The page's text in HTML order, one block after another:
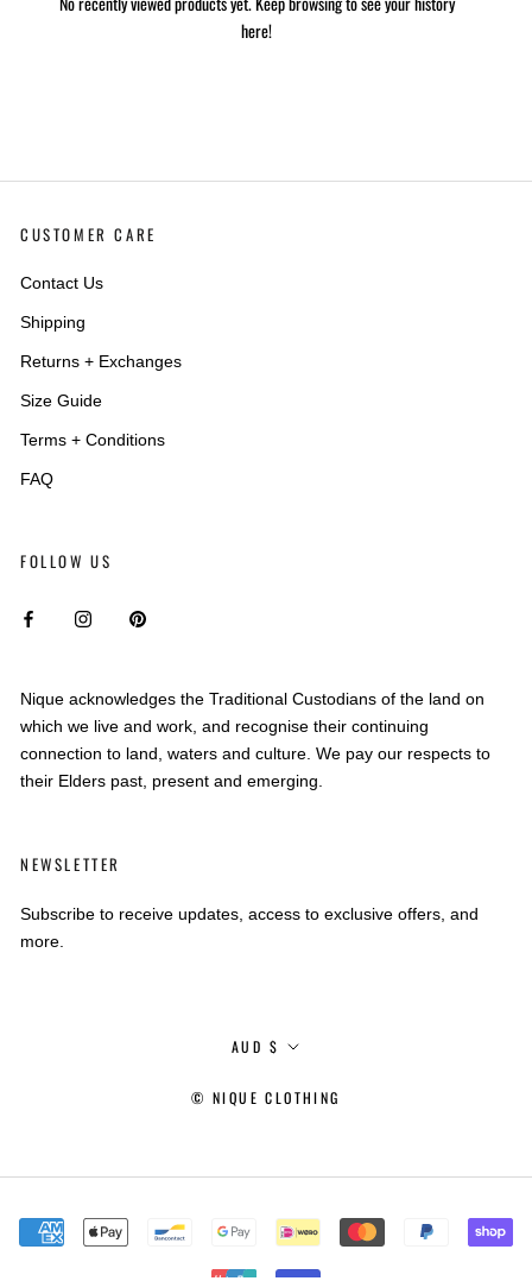
here!
CUSTOMER CARE
Contact Us
Shipping
Returns + Exchanges
Size Guide
Terms + Conditions
FAQ
FOLLOW US
Nique acknowledges the Traditional Custodians of the land on
which we live and work, and recognise their continuing
connection to land, waters and culture. We pay our respects to
their Elders past, present and emerging.
NEWSLETTER
Subscribe to receive updates, access to exclusive offers, and
more.
Currency
AUD $
© NIQUE CLOTHING